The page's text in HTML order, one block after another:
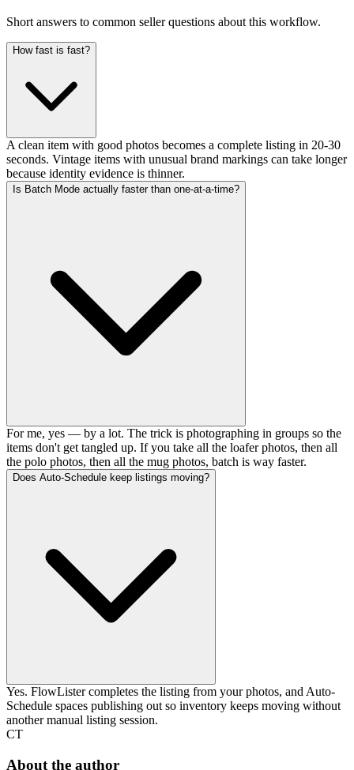
Short answers to common seller questions about this workflow.
How fast is fast?
A clean item with good photos becomes a complete listing in 20-30
seconds. Vintage items with unusual brand markings can take longer
because identity evidence is thinner.
Is Batch Mode actually faster than one-at-a-time?
For me, yes — by a lot. The trick is photographing in groups so the
items don't get tangled up. If you take all the loafer photos, then all
the polo photos, then all the mug photos, batch is way faster.
Does Auto-Schedule keep listings moving?
Yes. FlowLister completes the listing from your photos, and Auto-
Schedule spaces publishing out so inventory keeps moving without
another manual listing session.
CT
About the author